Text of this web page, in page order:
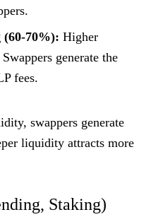
(60-70%): Higher
generate the
fees.
swappers generate
liquidity attracts more
Staking)